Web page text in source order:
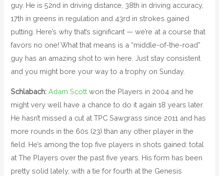
guy. He is 52nd in driving distance, 38th in driving accuracy,
17th in greens in regulation and 43rd in strokes gained
putting. Here’s why that’s significant — we’re at a course that
favors no one! What that means is a “middle-of-the-road”
guy has an amazing shot to win here. Just stay consistent
and you might bore your way to a trophy on Sunday.
Schlabach: Adam Scottwon the Players in 2004 and he
might very well have a chance to do it again 18 years later.
He hasn’t missed a cut at TPC Sawgrass since 2011 and has
more rounds in the 60s (23) than any other player in the
field. He’s among the top five players in shots gained: total
at The Players over the past five years. His form has been
pretty solid lately, with a tie for fourth at the Genesis